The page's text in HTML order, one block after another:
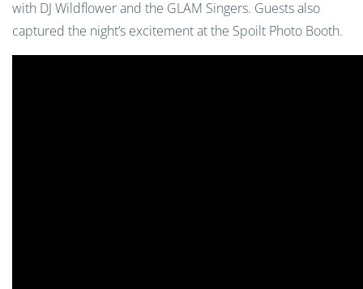
with DJ Wildflower and the GLAM Singers. Guests also
captured the night’s excitement at the Spoilt Photo Booth.